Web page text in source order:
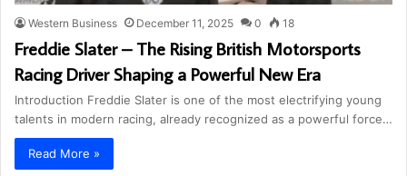
Western Business December 11, 2025 0 18
Freddie Slater – The Rising British Motorsports
Racing Driver Shaping a Powerful New Era
Introduction Freddie Slater is one of the most electrifying young
talents in modern racing, already recognized as a powerful force…
Read More »